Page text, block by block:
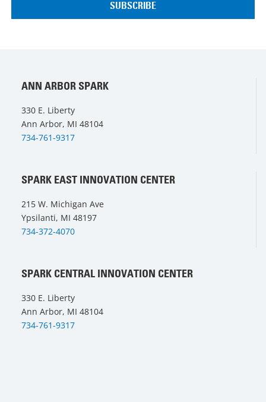
ANN ARBOR SPARK
330 E. Liberty
Ann Arbor, MI 48104
734-761-9317
SPARK EAST INNOVATION CENTER
215 W. Michigan Ave
Ypsilanti, MI 48197
734-372-4070
SPARK CENTRAL INNOVATION CENTER
330 E. Liberty
Ann Arbor, MI 48104
734-761-9317